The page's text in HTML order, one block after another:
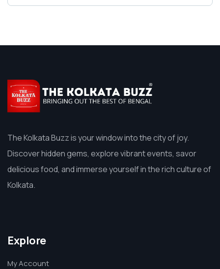
The Kolkata Buzz is your window into the city of joy.
Discover hidden gems, explore vibrant events, savor
delicious food, and immerse yourself in the rich culture of
Kolkata.
Explore
My Account